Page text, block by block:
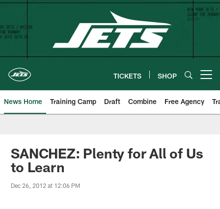
Skip
content
TICKETS SHOP
News Home Training Camp Draft Combine Free Agency
SANCHEZ: Plenty for All of Us
to Learn
Dec 26, 2012 at 12:06 PM